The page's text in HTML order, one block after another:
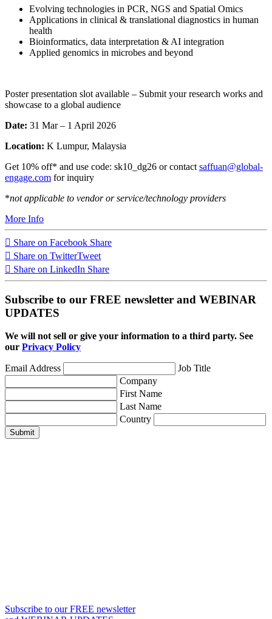
Evolving technologies in PCR, NGS and Spatial Omics
Applications in clinical & translational diagnostics in human
health
Bioinformatics, data interpretation & AI integration
Applied genomics in microbes and beyond
Poster presentation slot available – Submit your research works and
showcase to a global audience
Date: 31 Mar – 1 April 2026
Location: K Lumpur, Malaysia
Get 10% off* and use code: sk10_dg26 or contact saffuan@global-
engage.com for inquiry
*not applicable to vendor or service/technology providers
More Info
Share on Facebook Share
Share on TwitterTweet
Share on LinkedIn Share
Subscribe to our FREE newsletter and WEBINAR
UPDATES
We will not sell or give your information to a third party. See
our Privacy Policy
Email Address
Job Title
Company
First Name
Last Name
Country
Submit
Subscribe to our FREE newsletter